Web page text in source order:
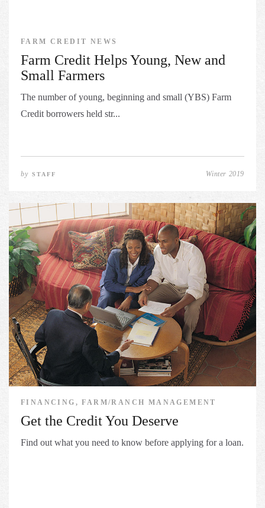
FARM CREDIT NEWS
Farm Credit Helps Young, New and
Small Farmers
The number of young, beginning and small (YBS) Farm
Credit borrowers held str...
bySTAFF Winter 2019
FINANCING, FARM/RANCH MANAGEMENT
Get the Credit You Deserve
Find out what you need to know before applying for a loan.